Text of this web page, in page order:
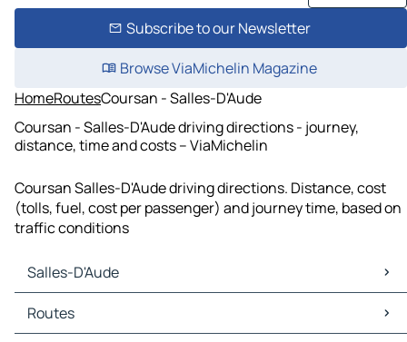
Subscribe to our Newsletter
Browse ViaMichelin Magazine
HomeRoutesCoursan - Salles-D'Aude
Coursan - Salles-D'Aude driving directions - journey,
distance, time and costs – ViaMichelin
Coursan Salles-D'Aude driving directions. Distance, cost
(tolls, fuel, cost per passenger) and journey time, based on
traffic conditions
Salles-D'Aude
Salles-D'Aude Maps
Salles-D'Aude Traffic
Routes